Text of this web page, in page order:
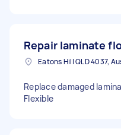
Repair laminate
Replace damaged
Flexible